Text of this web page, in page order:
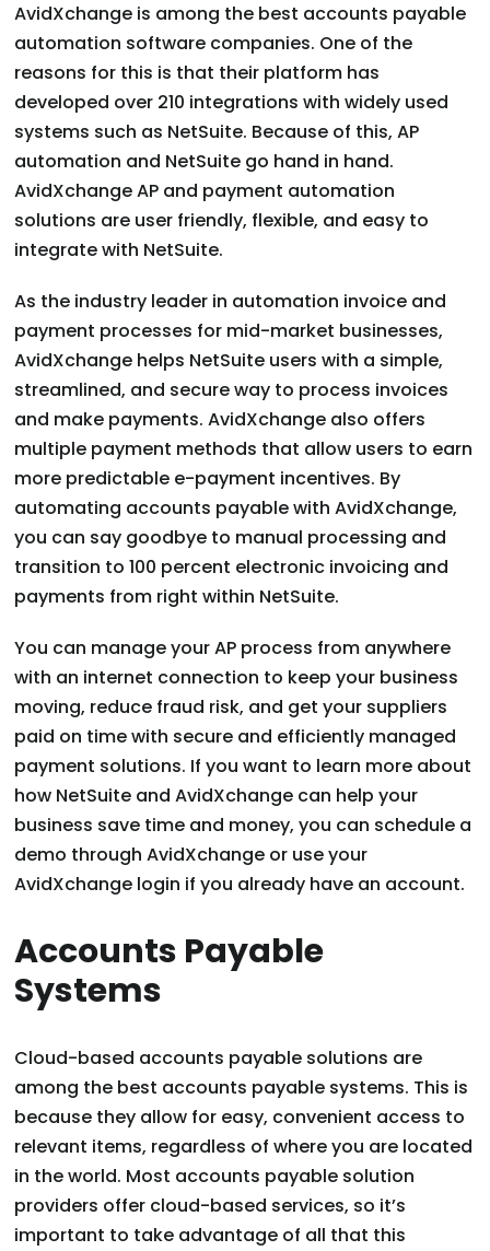
AvidXchange is among the best accounts payable
automation software companies. One of the
reasons for this is that their platform has
developed over 210 integrations with widely used
systems such as NetSuite. Because of this, AP
automation and NetSuite go hand in hand.
AvidXchange AP and payment automation
solutions are user friendly, flexible, and easy to
integrate with NetSuite.
As the industry leader in automation invoice and
payment processes for mid-market businesses,
AvidXchange helps NetSuite users with a simple,
streamlined, and secure way to process invoices
and make payments. AvidXchange also offers
multiple payment methods that allow users to earn
more predictable e-payment incentives. By
automating accounts payable with AvidXchange,
you can say goodbye to manual processing and
transition to 100 percent electronic invoicing and
payments from right within NetSuite.
You can manage your AP process from anywhere
with an internet connection to keep your business
moving, reduce fraud risk, and get your suppliers
paid on time with secure and efficiently managed
payment solutions. If you want to learn more about
how NetSuite and AvidXchange can help your
business save time and money, you can schedule a
demo through AvidXchange or use your
AvidXchange login if you already have an account.
Accounts Payable
Systems
Cloud-based accounts payable solutions are
among the best accounts payable systems. This is
because they allow for easy, convenient access to
relevant items, regardless of where you are located
in the world. Most accounts payable solution
providers offer cloud-based services, so it’s
important to take advantage of all that this